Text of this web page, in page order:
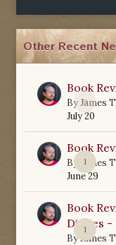
Other Recent
0
Book
ByJames
July 20
1
Book
By
James
June 29
1
Book
Diaries -
ByJames